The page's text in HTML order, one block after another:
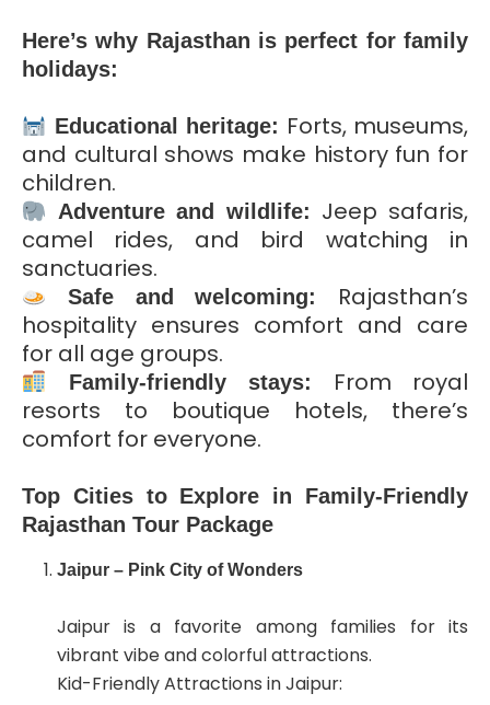
Here’s why Rajasthan is perfect for family
holidays:
Educational heritage: Forts, museums,
and cultural shows make history fun for
children.
Adventure and wildlife: Jeep safaris,
camel rides, and bird watching in
sanctuaries.
Safe and welcoming: Rajasthan’s
hospitality ensures comfort and care
for all age groups.
Family-friendly stays:
From royal
resorts to boutique hotels, there’s
comfort for everyone.
Top Cities to Explore in Family-Friendly
Rajasthan Tour Package
Jaipur – Pink City of Wonders
Jaipur is a favorite among families for its
vibrant vibe and colorful attractions.
Kid-Friendly Attractions in Jaipur: